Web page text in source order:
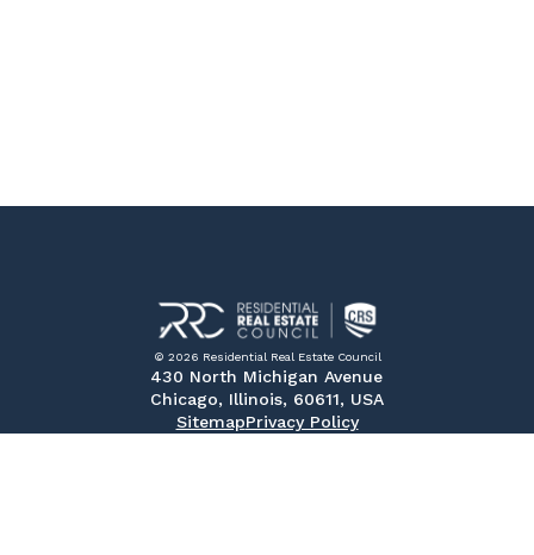
© 2026 Residential Real Estate Council
430 North Michigan Avenue
Chicago, Illinois, 60611, USA
SitemapPrivacy Policy